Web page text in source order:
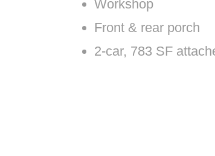
Workshop
Front & rear porch
2-car, 783 SF